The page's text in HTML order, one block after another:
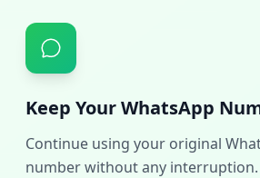
Keep Your WhatsApp
Continue using your original
number without any interruption.